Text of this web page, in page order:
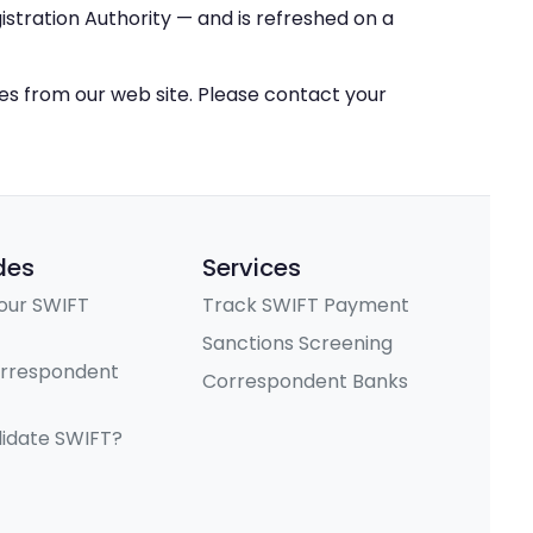
Authority — and is refreshed on a
from our web site. Please contact your
SWIFT
SWIFT?
Services
Track SWIFT Payment
Sanctions Screening
Correspondent Banks